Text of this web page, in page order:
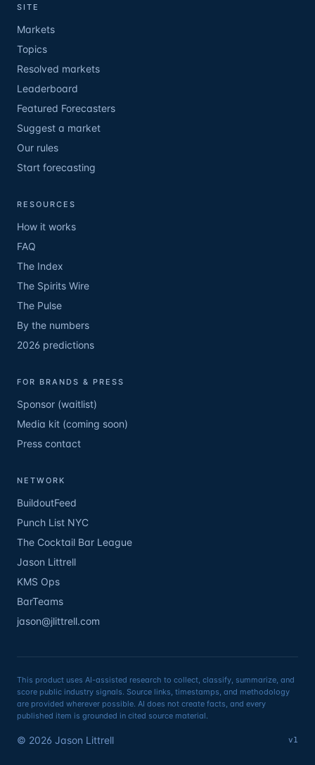
SITE
Markets
Topics
Resolved markets
Leaderboard
Featured Forecasters
Suggest a market
Our rules
Start forecasting
RESOURCES
How it works
FAQ
The Index
The Spirits Wire
The Pulse
By the numbers
2026 predictions
FOR BRANDS & PRESS
Sponsor (waitlist)
Media kit (coming soon)
Press contact
NETWORK
BuildoutFeed
Punch List NYC
The Cocktail Bar League
Jason Littrell
KMS Ops
BarTeams
jason@jlittrell.com
This product uses AI-assisted research to collect, classify, summarize, and
score public industry signals. Source links, timestamps, and methodology
are provided wherever possible. AI does not create facts, and every
published item is grounded in cited source material.
© 2026 Jason Littrell v1